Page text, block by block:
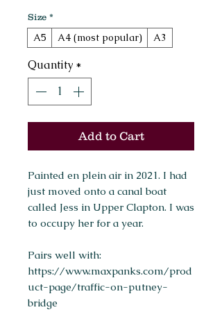
Size *
A5 A4 (most popular) A3
Quantity *
Add to Cart
Painted en plein air in 2021. I had
just moved onto a canal boat
called Jess in Upper Clapton. I was
to occupy her for a year.
Pairs well with:
https://www.maxpanks.com/prod
uct-page/traffic-on-putney-
bridge